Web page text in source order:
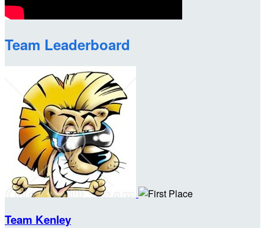
Team Leaderboard
Team Kenley